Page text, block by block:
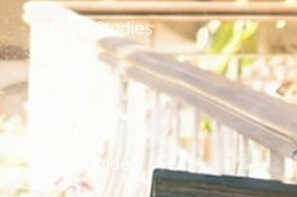
Case Studies
City Guides